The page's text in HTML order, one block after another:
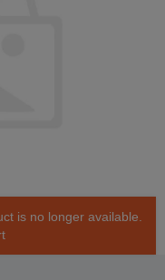
is no longer available.